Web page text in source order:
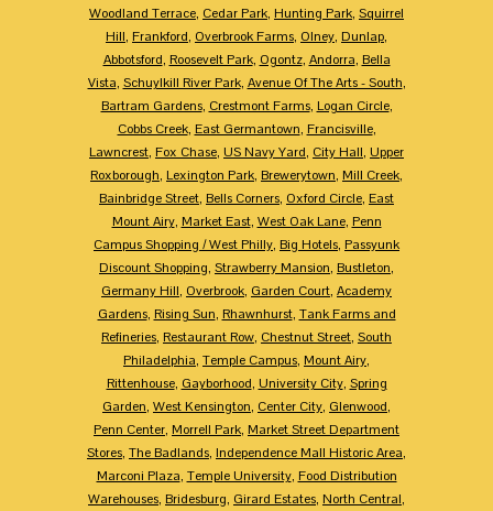
Woodland Terrace, Cedar Park, Hunting Park, Squirrel
Hill, Frankford, Overbrook Farms, Olney, Dunlap,
Abbotsford, Roosevelt Park, Ogontz, Andorra, Bella
Vista, Schuylkill River Park, Avenue Of The Arts - South,
Bartram Gardens, Crestmont Farms, Logan Circle,
Cobbs Creek, East Germantown, Francisville,
Lawncrest, Fox Chase, US Navy Yard, City Hall, Upper
Roxborough, Lexington Park, Brewerytown, Mill Creek,
Bainbridge Street, Bells Corners, Oxford Circle, East
Mount Airy, Market East, West Oak Lane, Penn
Campus Shopping / West Philly, Big Hotels, Passyunk
Discount Shopping, Strawberry Mansion, Bustleton,
Germany Hill, Overbrook, Garden Court, Academy
Gardens, Rising Sun, Rhawnhurst, Tank Farms and
Refineries, Restaurant Row, Chestnut Street, South
Philadelphia, Temple Campus, Mount Airy,
Rittenhouse, Gayborhood, University City, Spring
Garden, West Kensington, Center City, Glenwood,
Penn Center, Morrell Park, Market Street Department
Stores, The Badlands, Independence Mall Historic Area,
Marconi Plaza, Temple University, Food Distribution
Warehouses, Bridesburg, Girard Estates, North Central,